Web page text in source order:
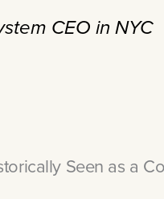
CEO in NYC
Seen as a